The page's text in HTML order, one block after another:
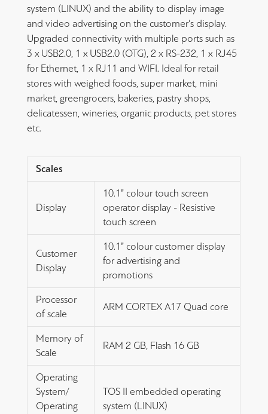
system (LINUX) and the ability to display image
and video advertising on the customer's display.
Upgraded connectivity with multiple ports such as
3 x USB2.0, 1 x USB2.0 (OTG), 2 x RS-232, 1 x RJ45
for Ethernet, 1 x RJ11 and WIFI. Ideal for retail
stores with weighed foods, super market, mini
market, greengrocers, bakeries, pastry shops,
delicatessen, wineries, organic products, pet stores
etc.
Scales
Display
10.1” colour touch screen
operator display - Resistive
touch screen
Customer
Display
10.1” colour customer display
for advertising and
promotions
Processor
of scale
ARM CORTEX A17 Quad core
Memory of
Scale
RAM 2 GB, Flash 16 GB
Operating
System/
Operating
TOS II embedded operating
system (LINUX)